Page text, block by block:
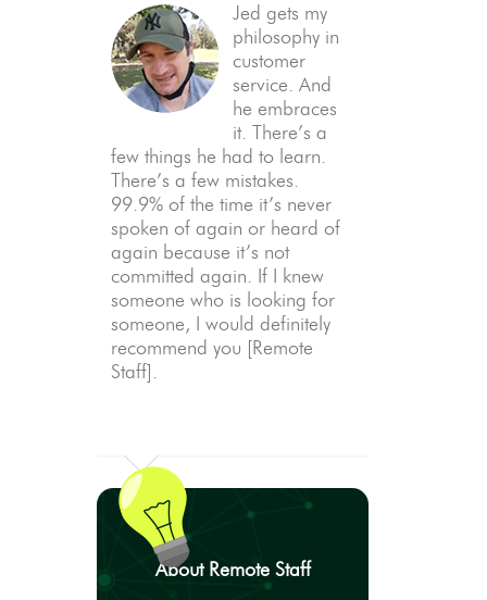
Jed gets my
philosophy in
customer
service. And
he embraces
it. There’s a
few things he had to learn.
There’s a few mistakes.
99.9% of the time it’s never
spoken of again or heard of
again because it’s not
committed again. If I knew
someone who is looking for
someone, I would definitely
recommend you [Remote
Staff].
About Remote Staff